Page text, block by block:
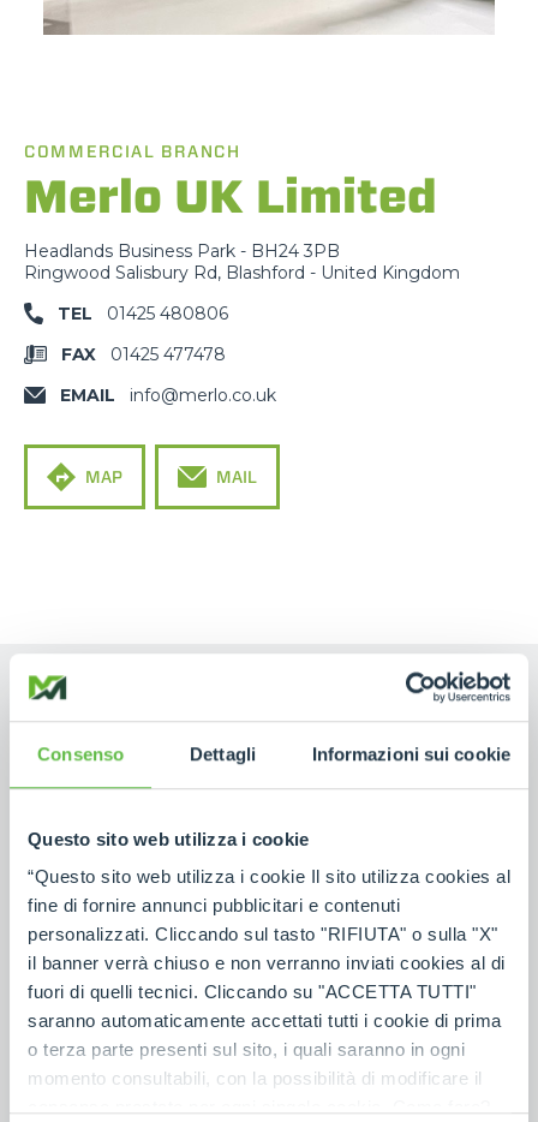
Consenso Dettagli Informazioni sui cookie
Questo sito web utilizza i cookie
“Questo sito web utilizza i cookie Il sito utilizza cookies al
fine di fornire annunci pubblicitari e contenuti
personalizzati. Cliccando sul tasto "RIFIUTA" o sulla "X"
il banner verrà chiuso e non verranno inviati cookies al di
fuori di quelli tecnici. Cliccando su "ACCETTA TUTTI"
saranno automaticamente accettati tutti i cookie di prima
o terza parte presenti sul sito, i quali saranno in ogni
momento consultabili, con la possibilità di modificare il
COMMERCIAL BRANCH
Merlo UK Limited
Headlands Business Park - BH24 3PB
Ringwood Salisbury Rd, Blashford - United Kingdom
TEL
01425 480806
FAX
01425 477478
EMAIL
info@merlo.co.uk
MAP MAIL
NAME
SURNAME
COUNTRY
POSTAL CODE*